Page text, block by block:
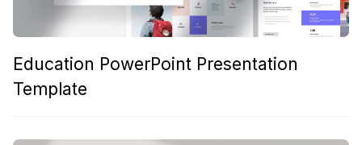
Education PowerPoint Presentation
Template